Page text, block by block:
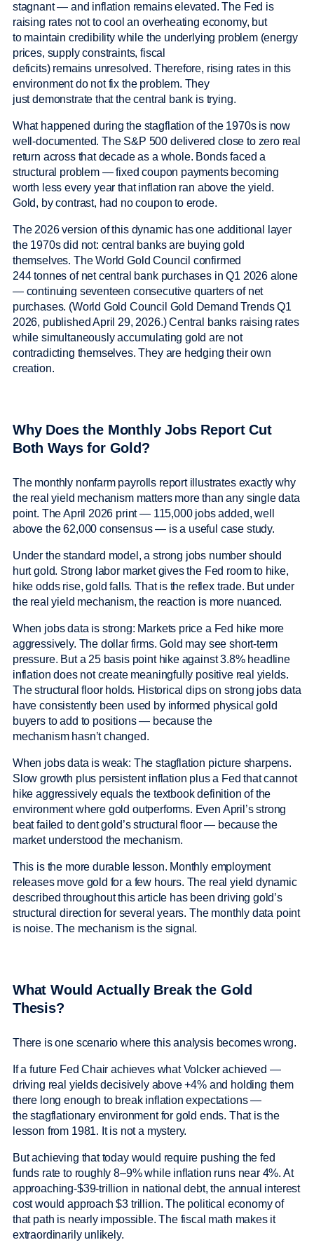
stagnant — and inflation remains elevated. The Fed is
raising rates not to cool an overheating economy, but
to maintain credibility while the underlying problem (energy
prices, supply constraints, fiscal
deficits) remains unresolved. Therefore, rising rates in this
environment do not fix the problem. They
just demonstrate that the central bank is trying.
What happened during the stagflation of the 1970s is now
well-documented. The S&P 500 delivered close to zero real
return across that decade as a whole. Bonds faced a
structural problem — fixed coupon payments becoming
worth less every year that inflation ran above the yield.
Gold, by contrast, had no coupon to erode.
The 2026 version of this dynamic has one additional layer
the 1970s did not: central banks are buying gold
themselves. The World Gold Council confirmed
244 tonnes of net central bank purchases in Q1 2026 alone
— continuing seventeen consecutive quarters of net
purchases. (World Gold Council Gold Demand Trends Q1
2026, published April 29, 2026.) Central banks raising rates
while simultaneously accumulating gold are not
contradicting themselves. They are hedging their own
creation.
Why Does the Monthly Jobs Report Cut
Both Ways for Gold?
The monthly nonfarm payrolls report illustrates exactly why
the real yield mechanism matters more than any single data
point. The April 2026 print — 115,000 jobs added, well
above the 62,000 consensus — is a useful case study.
Under the standard model, a strong jobs number should
hurt gold. Strong labor market gives the Fed room to hike,
hike odds rise, gold falls. That is the reflex trade. But under
the real yield mechanism, the reaction is more nuanced.
When jobs data is strong: Markets price a Fed hike more
aggressively. The dollar firms. Gold may see short-term
pressure. But a 25 basis point hike against 3.8% headline
inflation does not create meaningfully positive real yields.
The structural floor holds. Historical dips on strong jobs data
have consistently been used by informed physical gold
buyers to add to positions — because the
mechanism hasn’t changed.
When jobs data is weak: The stagflation picture sharpens.
Slow growth plus persistent inflation plus a Fed that cannot
hike aggressively equals the textbook definition of the
environment where gold outperforms. Even April’s strong
beat failed to dent gold’s structural floor — because the
market understood the mechanism.
This is the more durable lesson. Monthly employment
releases move gold for a few hours. The real yield dynamic
described throughout this article has been driving gold’s
structural direction for several years. The monthly data point
is noise. The mechanism is the signal.
What Would Actually Break the Gold
Thesis?
There is one scenario where this analysis becomes wrong.
If a future Fed Chair achieves what Volcker achieved —
driving real yields decisively above +4% and holding them
there long enough to break inflation expectations —
the stagflationary environment for gold ends. That is the
lesson from 1981. It is not a mystery.
But achieving that today would require pushing the fed
funds rate to roughly 8–9% while inflation runs near 4%. At
approaching-$39-trillion in national debt, the annual interest
cost would approach $3 trillion. The political economy of
that path is nearly impossible. The fiscal math makes it
extraordinarily unlikely.